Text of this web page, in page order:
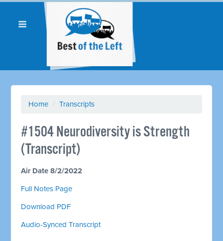
Home / Transcripts
#1504 Neurodiversity is Strength
(Transcript)
Air Date 8/2/2022
Full Notes Page
Download PDF
Audio-Synced Transcript